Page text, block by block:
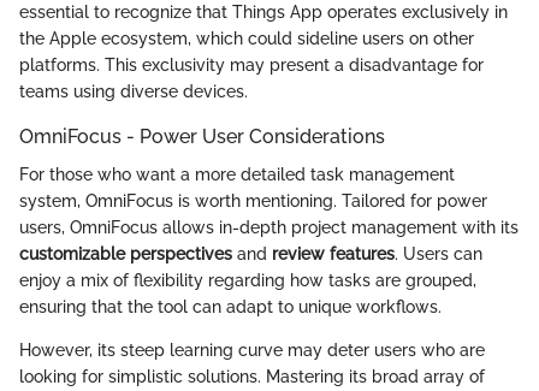
essential to recognize that Things App operates exclusively in
the Apple ecosystem, which could sideline users on other
platforms. This exclusivity may present a disadvantage for
teams using diverse devices.
OmniFocus - Power User Considerations
For those who want a more detailed task management
system, OmniFocus is worth mentioning. Tailored for power
users, OmniFocus allows in-depth project management with its
customizable perspectives and review features. Users can
enjoy a mix of flexibility regarding how tasks are grouped,
ensuring that the tool can adapt to unique workflows.
However, its steep learning curve may deter users who are
looking for simplistic solutions. Mastering its broad array of